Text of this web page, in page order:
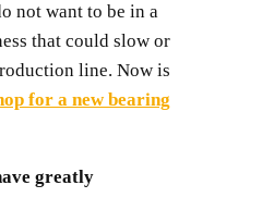
not want to be in a
that could slow or
line. Now is
for a new bearing
greatly